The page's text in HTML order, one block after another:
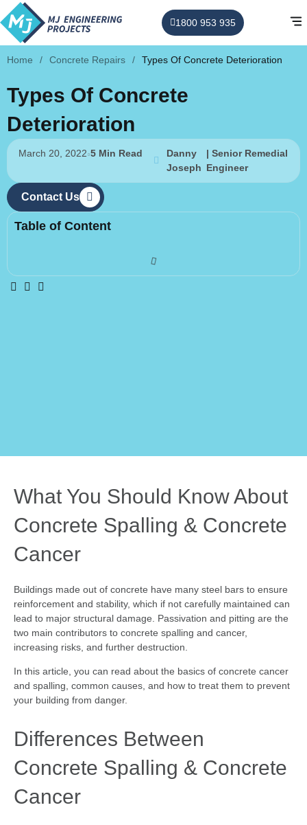
1800 953 935
Home / Concrete Repairs / Types Of Concrete Deterioration
Types Of Concrete
Deterioration
March 20, 2022 5 Min Read
Danny
Joseph
| Senior Remedial
Engineer
Contact Us
Table of Content
What You Should Know About
Concrete Spalling & Concrete
Cancer
Buildings made out of concrete have many steel bars to ensure
reinforcement and stability, which if not carefully maintained can
lead to major structural damage. Passivation and pitting are the
two main contributors to concrete spalling and cancer,
increasing risks, and further destruction.
In this article, you can read about the basics of concrete cancer
and spalling, common causes, and how to treat them to prevent
your building from danger.
Differences Between
Concrete Spalling & Concrete
Cancer